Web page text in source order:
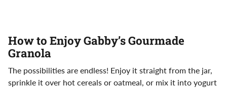
How to Enjoy Gabby’s Gourmade
Granola
The possibilities are endless! Enjoy it straight from the jar,
sprinkle it over hot cereals or oatmeal, or mix it into yogurt